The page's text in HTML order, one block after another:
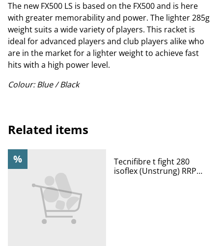
The new FX500 LS is based on the FX500 and is here
with greater memorability and power. The lighter 285g
weight suits a wide variety of players. This racket is
ideal for advanced players and club players alike who
are in the market for a lighter weight to achieve fast
hits with a high power level.
Colour: Blue / Black
Related items
% %
Tecnifibre t fight 280
isoflex (Unstrung) RRP